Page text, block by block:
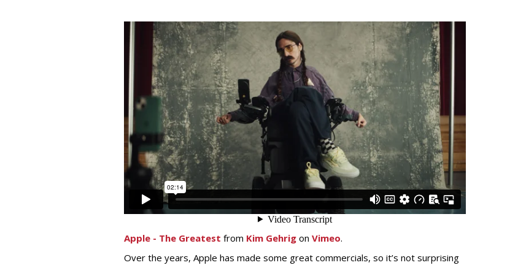
Apple - The Greatest from Kim Gehrig on Vimeo.
Over the years, Apple has made some great commercials, so it’s not surprising